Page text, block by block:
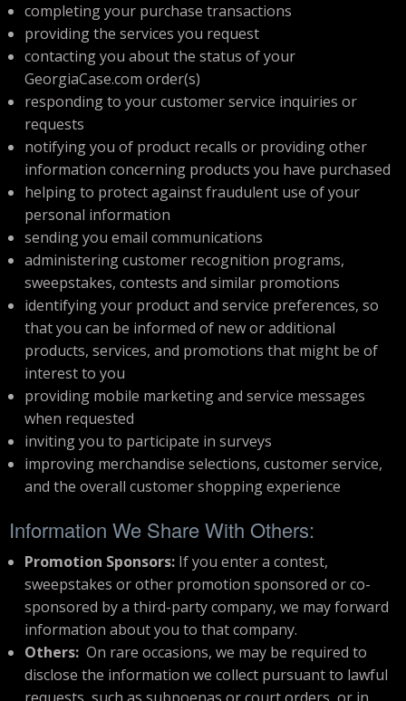
completing your purchase transactions
providing the services you request
contacting you about the status of your
GeorgiaCase.com order(s)
responding to your customer service inquiries or
requests
notifying you of product recalls or providing other
information concerning products you have purchased
helping to protect against fraudulent use of your
personal information
sending you email communications
administering customer recognition programs,
sweepstakes, contests and similar promotions
identifying your product and service preferences, so
that you can be informed of new or additional
products, services, and promotions that might be of
interest to you
providing mobile marketing and service messages
when requested
inviting you to participate in surveys
improving merchandise selections, customer service,
and the overall customer shopping experience
Information We Share With Others:
Promotion Sponsors: If you enter a contest,
sweepstakes or other promotion sponsored or co-
sponsored by a third-party company, we may forward
information about you to that company.
Others: On rare occasions, we may be required to
disclose the information we collect pursuant to lawful